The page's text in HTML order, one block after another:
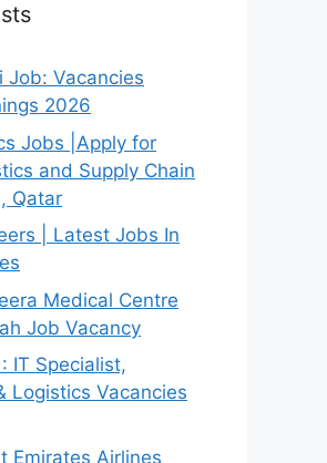
Job: Vacancies
2026
Jobs |Apply for
and Supply Chain
Qatar
| Latest Jobs In
Medical Centre
Job Vacancy
IT Specialist,
Logistics Vacancies
Emirates Airlines